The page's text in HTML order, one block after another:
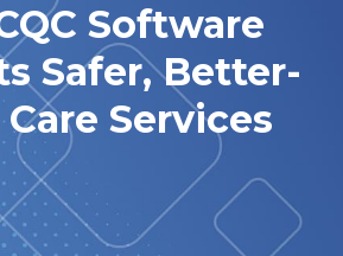
Software
Safer, Better-
Services